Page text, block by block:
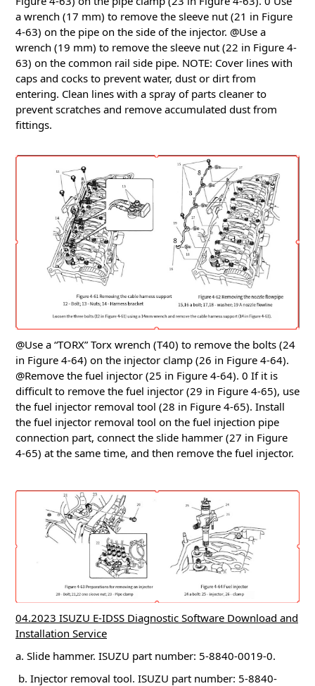
a wrench (17 mm) to remove the sleeve nut (21 in Figure
4-63) on the pipe on the side of the injector. @Use a
wrench (19 mm) to remove the sleeve nut (22 in Figure 4-
63) on the common rail side pipe. NOTE: Cover lines with
caps and cocks to prevent water, dust or dirt from
entering. Clean lines with a spray of parts cleaner to
prevent scratches and remove accumulated dust from
fittings.
@Use a “TORX” Torx wrench (T40) to remove the bolts (24
in Figure 4-64) on the injector clamp (26 in Figure 4-64).
@Remove the fuel injector (25 in Figure 4-64). 0 If it is
difficult to remove the fuel injector (29 in Figure 4-65), use
the fuel injector removal tool (28 in Figure 4-65). Install
the fuel injector removal tool on the fuel injection pipe
connection part, connect the slide hammer (27 in Figure
4-65) at the same time, and then remove the fuel injector.
04.2023 ISUZU E-IDSS Diagnostic Software Download and
Installation Service
a. Slide hammer. ISUZU part number: 5-8840-0019-0.
b. Injector removal tool. ISUZU part number: 5-8840-